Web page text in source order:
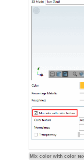
Mix color with color